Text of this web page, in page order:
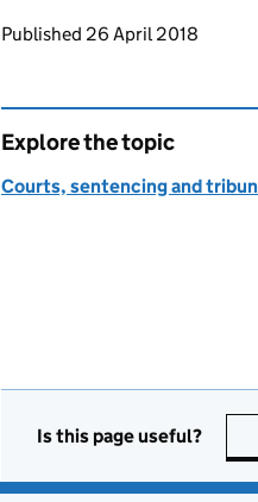
Updates to this page
Published 26 April 2018
Explore the topic
Courts, sentencing and
Is this page useful?